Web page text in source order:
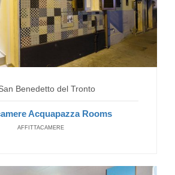
Casa Vacanze Eremo Beato Rizzeiro
Benedetto del Tronto
Acquapazza Rooms
AFFITTACAMERE